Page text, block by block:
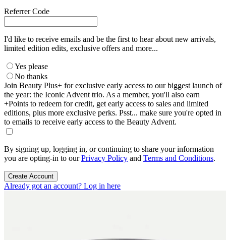
Referrer Code
I'd like to receive emails and be the first to hear about new arrivals,
limited edition edits, exclusive offers and more...
Yes please
No thanks
Join Beauty Plus+ for exclusive early access to our biggest launch of
the year: the Iconic Advent trio. As a member, you'll also earn
+Points to redeem for credit, get early access to sales and limited
editions, plus more exclusive perks. Psst... make sure you're opted in
to emails to receive early access to the Beauty Advent.
By signing up, logging in, or continuing to share your information
you are opting-in to ourPrivacy Policy and Terms and Conditions.
Create Account
Already got an account? Log in here